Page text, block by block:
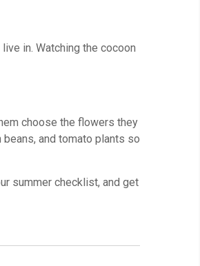
in. Watching the cocoon
choose the flowers they
and tomato plants so
summer checklist, and get